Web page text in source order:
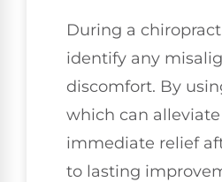
During a
identify any
discomfort. By
which can
immediate relief
to lasting